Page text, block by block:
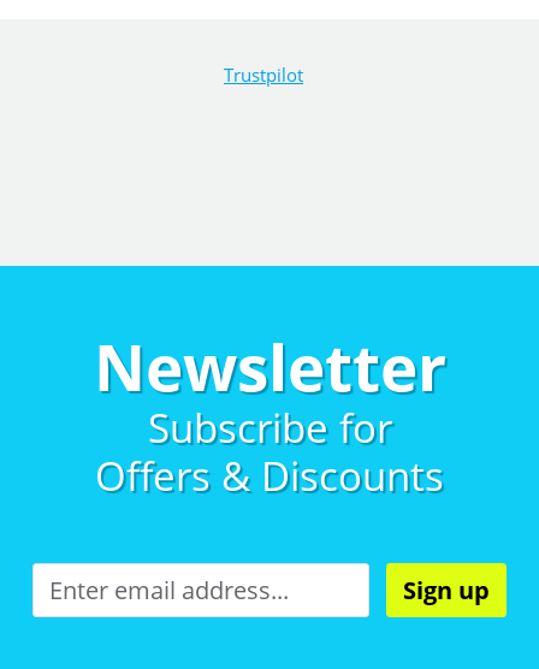
Trustpilot
Newsletter
Subscribe for
Offers & Discounts
Sign up